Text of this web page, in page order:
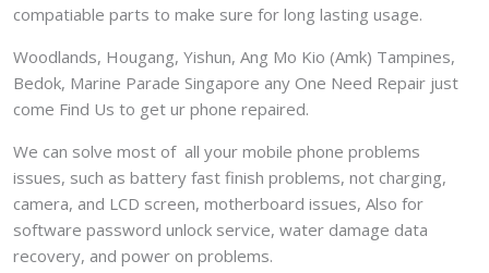
compatiable parts to make sure for long lasting usage.
Woodlands, Hougang, Yishun, Ang Mo Kio (Amk) Tampines,
Bedok, Marine Parade Singapore any One Need Repair just
come Find Us to get ur phone repaired.
We can solve most of all your mobile phone problems
issues, such as battery fast finish problems, not charging,
camera, and LCD screen, motherboard issues, Also for
software password unlock service, water damage data
recovery, and power on problems.